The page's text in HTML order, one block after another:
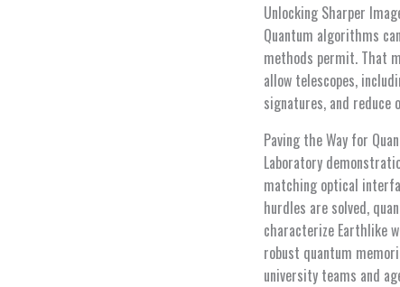
Unlocking Sharper
Quantum algorithms
methods permit. That
allow telescopes,
signatures, and
Paving the Way for
Laboratory
matching optical
hurdles are solved,
characterize Earthlike
robust quantum
university teams and